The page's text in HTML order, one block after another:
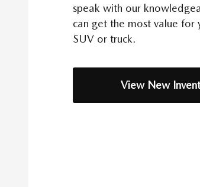
speak with our
can get the most value for
SUV or truck.
View New